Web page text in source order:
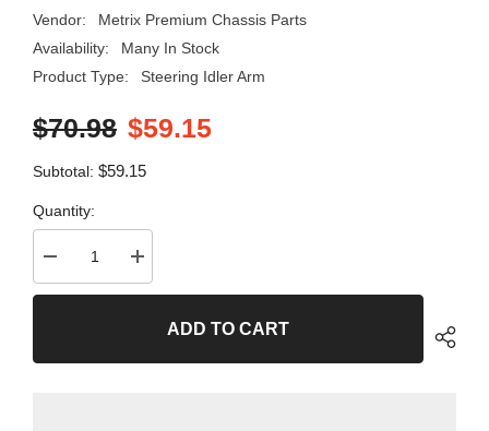
Vendor:
Metrix Premium Chassis Parts
Availability:
Many In Stock
Product Type:
Steering Idler Arm
$70.98 $59.15
Subtotal: $59.15
Quantity:
Decrease
quantity
for
Increase
quantity
for
ADD TO CART